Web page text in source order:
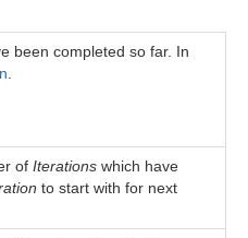
been completed so far. In
of Iterations which have
to start with for next